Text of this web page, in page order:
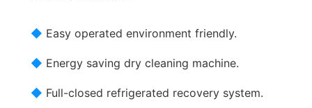
◆ Easy operated environment friendly.
◆ Energy saving dry cleaning machine.
◆ Full-closed refrigerated recovery system.